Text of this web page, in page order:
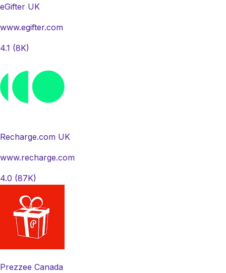
eGifter UK
www.egifter.com
4.1 (8K)
Recharge.com UK
www.recharge.com
4.0 (87K)
Prezzee Canada